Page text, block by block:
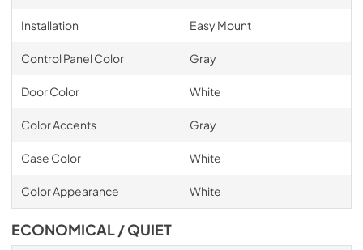
Installation Easy Mount
Control Panel Color Gray
Door Color White
Color Accents Gray
Case Color White
Color Appearance White
ECONOMICAL / QUIET